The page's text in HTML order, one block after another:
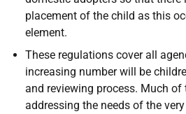
placement of the child as this
element.
These regulations cover all
increasing number will be
and reviewing process. Much
addressing the needs of the